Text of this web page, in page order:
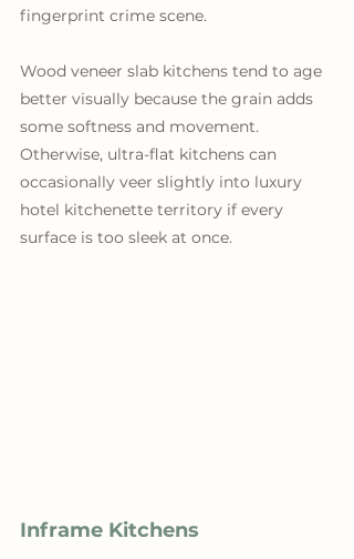
fingerprint crime scene.
Wood veneer slab kitchens tend to age
better visually because the grain adds
some softness and movement.
Otherwise, ultra-flat kitchens can
occasionally veer slightly into luxury
hotel kitchenette territory if every
surface is too sleek at once.
Inframe Kitchens